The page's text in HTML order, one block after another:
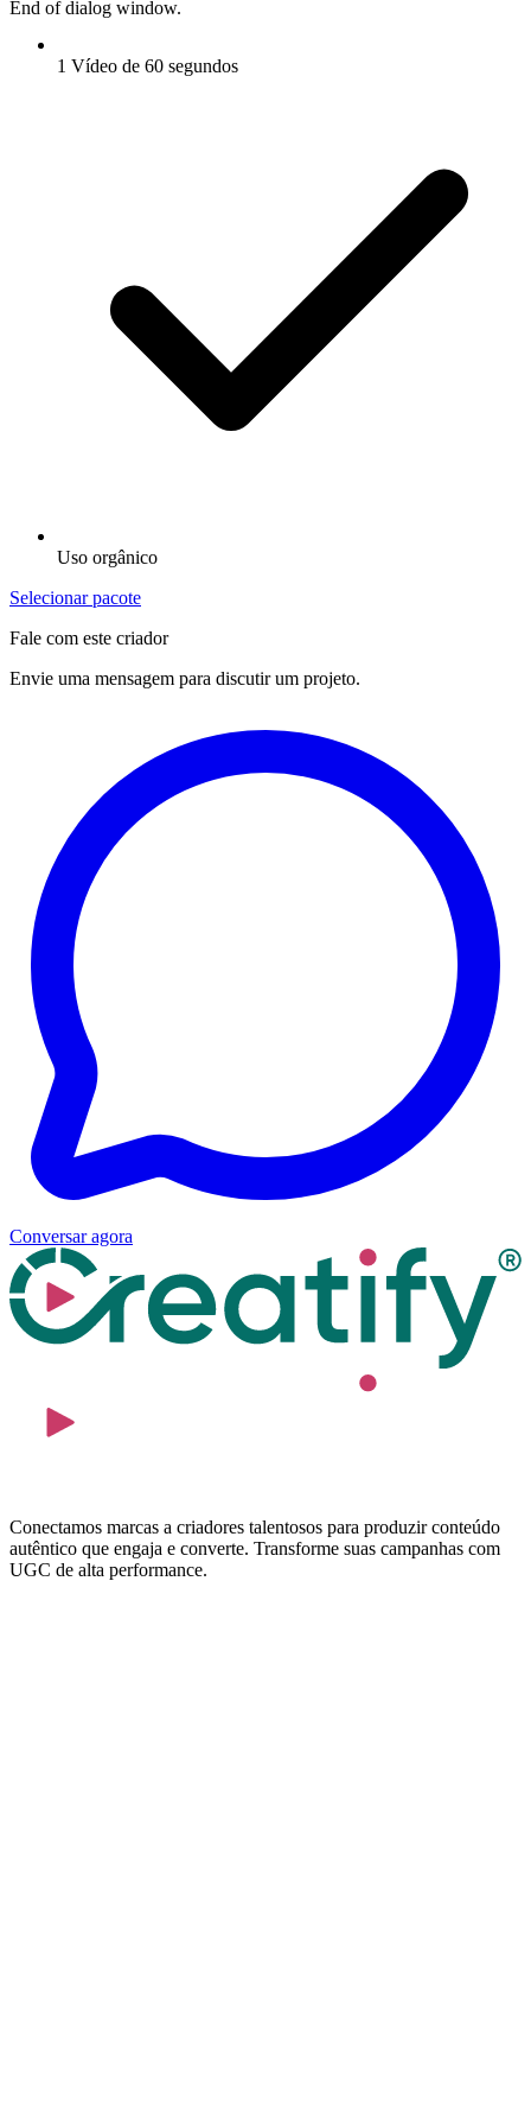
End of dialog window.
1 Vídeo de 60 segundos
Uso orgânico
Selecionar pacote
Fale com este criador
Envie uma mensagem para discutir um projeto.
Conversar agora
Conectamos marcas a criadores talentosos para produzir conteúdo
autêntico que engaja e converte. Transforme suas campanhas com
UGC de alta performance.